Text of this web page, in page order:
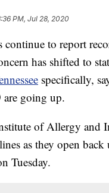
PM, Jul 28, 2020
continue to report
has shifted to
specifically,
going up.
of Allergy and
as they open
Tuesday.